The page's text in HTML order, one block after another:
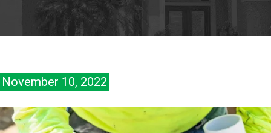
November 10, 2022